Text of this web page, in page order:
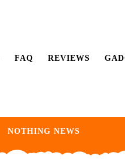
FAQ REVIEWS
NOTHING NEWS